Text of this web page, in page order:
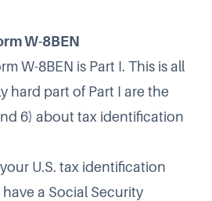
W-8BEN
W-8BEN is Part I. This is all
hard part of Part I are the
6) about tax identification
U.S. tax identification
a Social Security